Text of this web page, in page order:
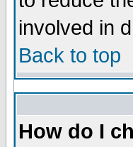
involved in
Back to top
How do I